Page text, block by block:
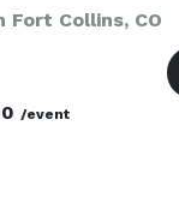
Collins, CO
/event